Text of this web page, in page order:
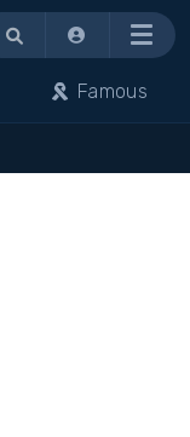
Menu
Famous